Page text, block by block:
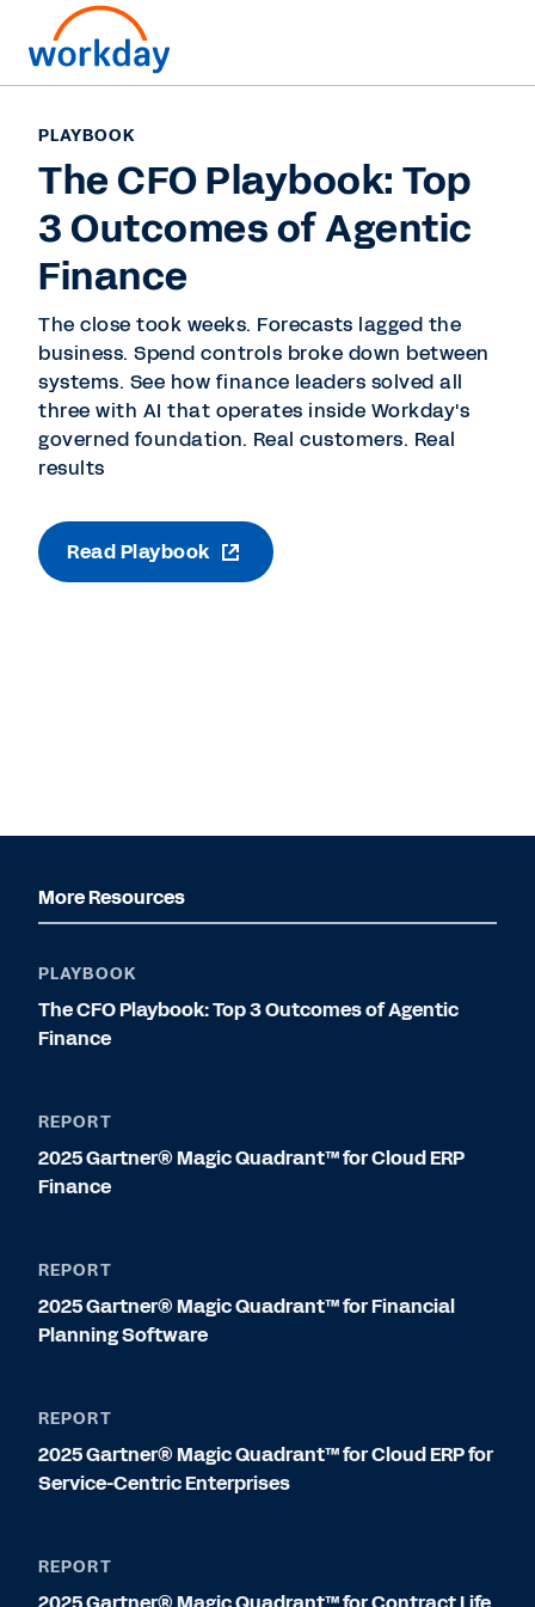
PLAYBOOK
The CFO Playbook: Top
3 Outcomes of Agentic
Finance
The close took weeks. Forecasts lagged the
business. Spend controls broke down between
systems. See how finance leaders solved all
three with AI that operates inside Workday's
governed foundation. Real customers. Real
results
Read Playbook
More Resources
PLAYBOOK
The CFO Playbook: Top 3 Outcomes of Agentic
Finance
REPORT
2025 Gartner® Magic Quadrant™ for Cloud ERP
Finance
REPORT
2025 Gartner® Magic Quadrant™ for Financial
Planning Software
REPORT
2025 Gartner® Magic Quadrant™ for Cloud ERP for
Service-Centric Enterprises
REPORT